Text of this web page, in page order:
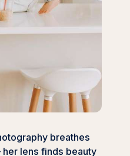
breathes
lens finds beauty